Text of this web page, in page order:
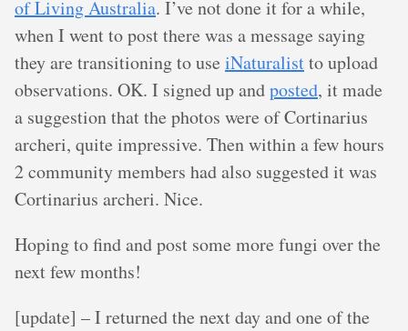
of Living Australia. I’ve not done it for a while,
when I went to post there was a message saying
they are transitioning to use iNaturalistto upload
observations. OK. I signed up andposted, it made
a suggestion that the photos were of Cortinarius
archeri, quite impressive. Then within a few hours
2 community members had also suggested it was
Cortinarius archeri. Nice.
Hoping to find and post some more fungi over the
next few months!
[update] – I returned the next day and one of the